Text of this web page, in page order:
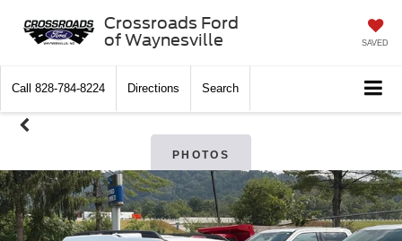
Crossroads Ford
of Waynesville
SAVED
Call 828-784-8224 Directions Search
PHOTOS